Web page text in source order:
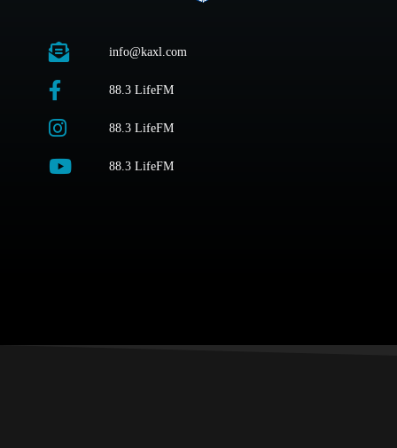
info@kaxl.com
88.3 LifeFM
88.3 LifeFM
88.3 LifeFM